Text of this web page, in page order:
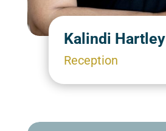
Kalindi Hartley
Reception